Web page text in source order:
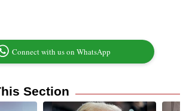
Connect with us on WhatsApp
Section